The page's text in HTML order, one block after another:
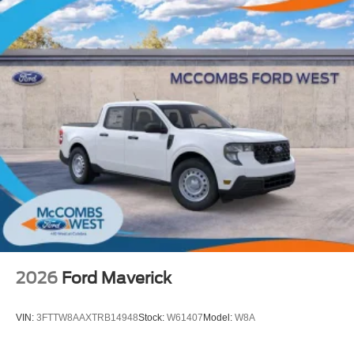
Running Lights (DRL), front side marker light, parking
light and front turn signal light with chrome accent,
Automatic High Beams (AHB) [auto_highbeam] auto
on/off
Aero-stabilizing fins and underbody with active front
spats
LED Daytime Running Lights (DRL)
Integrated Rigid Industries® [rigid_industries] LED fog
lights
Height-adjustable power liftgate [power_liftgate] with
jam protection
All-terrain tires [all_terrain_range]
Black outside door handles with touch-sensor
lock/unlock feature on front doors
Black exterior accents, including outside door handles
and rear hatch garnish
2026 Ford Maverick
VIN: 3FTTW8AAXTRB14948Stock: W61407Model: W8A